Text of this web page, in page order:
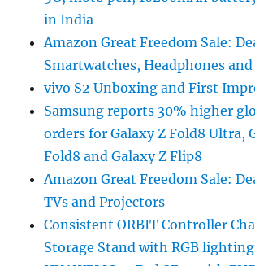
in India
Amazon Great Freedom Sale:
Smartwatches, Headphones
vivo S2 Unboxing and First
Samsung reports 30% higher
orders for Galaxy Z Fold8 Ultra,
Fold8 and Galaxy Z Flip8
Amazon Great Freedom Sale:
TVs and Projectors
Consistent ORBIT Controller
Storage Stand with RGB